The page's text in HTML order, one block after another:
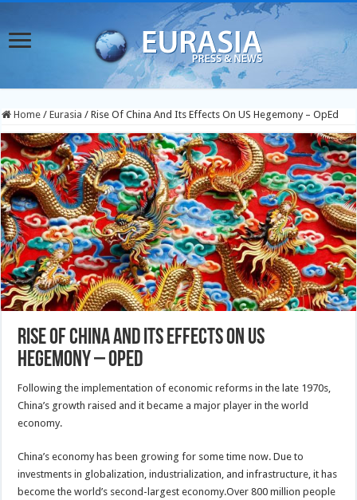
Home / Eurasia / Rise Of China And Its Effects On US Hegemony – OpEd
Rise Of China And Its Effects On US
Hegemony – OpEd
Following the implementation of economic reforms in the late 1970s,
China’s growth raised and it became a major player in the world
economy.
China’s economy has been growing for some time now. Due to
investments in globalization, industrialization, and infrastructure, it has
become the world’s second-largest economy.Over 800 million people